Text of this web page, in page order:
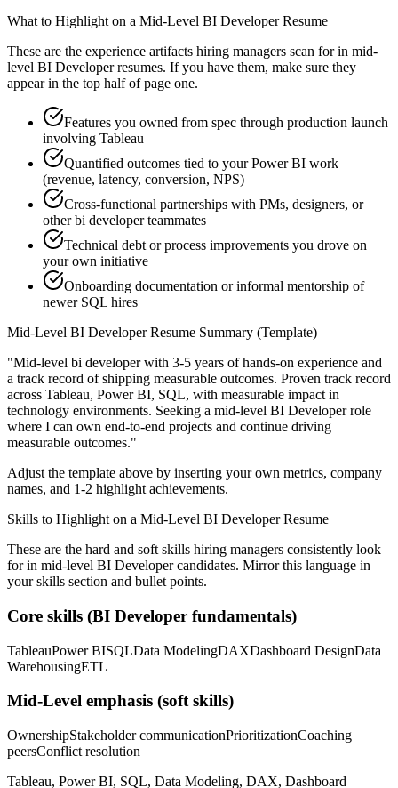
What to Highlight on a Mid-Level BI DeveloperResume
These are the experience artifacts hiring managers scan for in mid-
level BI Developerresumes. If you have them, make sure they
appear in the top half of page one.
Features you owned from spec through production launch
involving Tableau
Quantified outcomes tied to your Power BI work
(revenue, latency, conversion, NPS)
Cross-functional partnerships with PMs, designers, or
other bi developer teammates
Technical debt or process improvements you drove on
your own initiative
Onboarding documentation or informal mentorship of
newer SQL hires
Mid-Level BI DeveloperResume Summary (Template)
"Mid-level bi developer with 3-5 years of hands-on experience and
a track record of shipping measurable outcomes. Proven track record
across Tableau, Power BI, SQL, with measurable impact in
technology environments. Seeking a mid-level BI Developerrole
where I can own end-to-end projects and continue driving
measurable outcomes."
Adjust the template above by inserting your own metrics, company
names, and 1-2 highlight achievements.
Skills to Highlight on a Mid-Level BI DeveloperResume
These are the hard and soft skills hiring managers consistently look
for in mid-level BI Developercandidates. Mirror this language in
your skills section and bullet points.
Core skills (BI Developer fundamentals)
TableauPower BISQLData ModelingDAXDashboard DesignData
WarehousingETL
Mid-Level emphasis (soft skills)
OwnershipStakeholder communicationPrioritizationCoaching
peersConflict resolution
Tableau, Power BI, SQL, Data Modeling, DAX, Dashboard